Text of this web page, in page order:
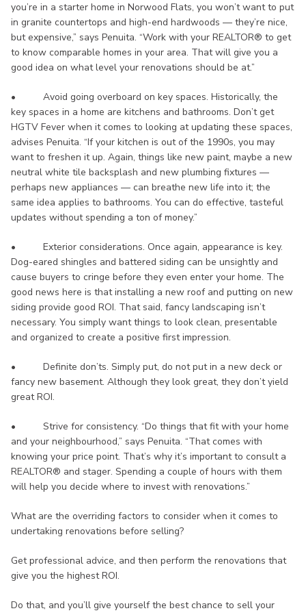
you’re in a starter home in Norwood Flats, you won’t want to put
in granite countertops and high-end hardwoods — they’re nice,
but expensive,” says Penuita. “Work with your REALTOR® to get
to know comparable homes in your area. That will give you a
good idea on what level your renovations should be at.”
• Avoid going overboard on key spaces. Historically, the
key spaces in a home are kitchens and bathrooms. Don’t get
HGTV Fever when it comes to looking at updating these spaces,
advises Penuita. “If your kitchen is out of the 1990s, you may
want to freshen it up. Again, things like new paint, maybe a new
neutral white tile backsplash and new plumbing fixtures —
perhaps new appliances — can breathe new life into it; the
same idea applies to bathrooms. You can do effective, tasteful
updates without spending a ton of money.”
• Exterior considerations. Once again, appearance is key.
Dog-eared shingles and battered siding can be unsightly and
cause buyers to cringe before they even enter your home. The
good news here is that installing a new roof and putting on new
siding provide good ROI. That said, fancy landscaping isn’t
necessary. You simply want things to look clean, presentable
and organized to create a positive first impression.
• Definite don’ts. Simply put, do not put in a new deck or
fancy new basement. Although they look great, they don’t yield
great ROI.
• Strive for consistency. “Do things that fit with your home
and your neighbourhood,” says Penuita. “That comes with
knowing your price point. That’s why it’s important to consult a
REALTOR® and stager. Spending a couple of hours with them
will help you decide where to invest with renovations.”
What are the overriding factors to consider when it comes to
undertaking renovations before selling?
Get professional advice, and then perform the renovations that
give you the highest ROI.
Do that, and you’ll give yourself the best chance to sell your